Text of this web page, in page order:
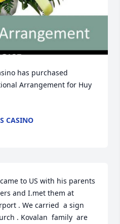
has purchased
Arrangement for Huy
CASINO
to US with his parents
and I.met them at
. We carried  a sign
. Kovalan  family  are